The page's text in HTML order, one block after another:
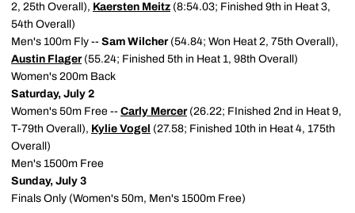
2, 25th Overall), Kaersten Meitz (8:54.03; Finished 9th in Heat 3,
54th Overall)
Men's 100m Fly -- Sam Wilcher(54.84; Won Heat 2, 75th Overall),
Austin Flager(55.24; Finished 5th in Heat 1, 98th Overall)
Women's 200m Back
Saturday, July 2
Women's 50m Free -- Carly Mercer(26.22; FInished 2nd in Heat 9,
T-79th Overall), Kylie Vogel (27.58; Finished 10th in Heat 4, 175th
Overall)
Men's 1500m Free
Sunday, July 3
Finals Only (Women's 50m, Men's 1500m Free)